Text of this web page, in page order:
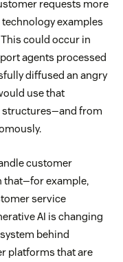
requests more
technology examples
could occur in
agents processed
diffused an angry
use that
structures—and from
customer
that—for example,
service
AI is changing
behind
platforms that are